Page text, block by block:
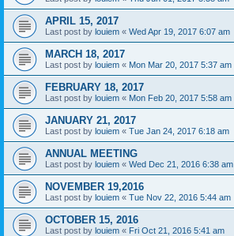
APRIL 15, 2017
Last post by louiem « Wed Apr 19, 2017 6:07 am
MARCH 18, 2017
Last post by louiem « Mon Mar 20, 2017 5:37 am
FEBRUARY 18, 2017
Last post by louiem « Mon Feb 20, 2017 5:58 am
JANUARY 21, 2017
Last post by louiem « Tue Jan 24, 2017 6:18 am
ANNUAL MEETING
Last post by louiem « Wed Dec 21, 2016 6:38 am
NOVEMBER 19,2016
Last post by louiem « Tue Nov 22, 2016 5:44 am
OCTOBER 15, 2016
Last post by louiem « Fri Oct 21, 2016 5:41 am